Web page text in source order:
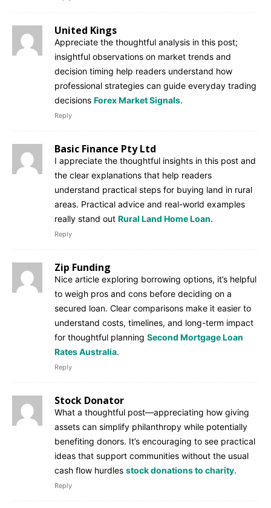
United Kings
Appreciate the thoughtful analysis in this post;
insightful observations on market trends and
decision timing help readers understand how
professional strategies can guide everyday trading
decisions Forex Market Signals.
Reply
Basic Finance Pty Ltd
I appreciate the thoughtful insights in this post and
the clear explanations that help readers
understand practical steps for buying land in rural
areas. Practical advice and real-world examples
really stand out Rural Land Home Loan.
Reply
Zip Funding
Nice article exploring borrowing options, it’s helpful
to weigh pros and cons before deciding on a
secured loan. Clear comparisons make it easier to
understand costs, timelines, and long-term impact
for thoughtful planning Second Mortgage Loan
Rates Australia.
Reply
Stock Donator
What a thoughtful post—appreciating how giving
assets can simplify philanthropy while potentially
benefiting donors. It’s encouraging to see practical
ideas that support communities without the usual
cash flow hurdles stock donations to charity.
Reply